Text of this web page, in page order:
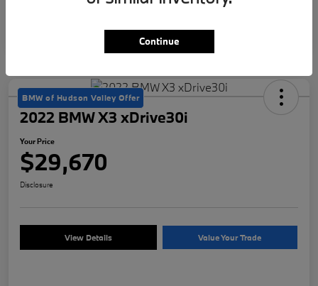
BMW of Hudson Valley Offer
2022 BMW X3 xDrive30i
Your Price
$29,670
Disclosure
View Details Value Your Trade
Continue